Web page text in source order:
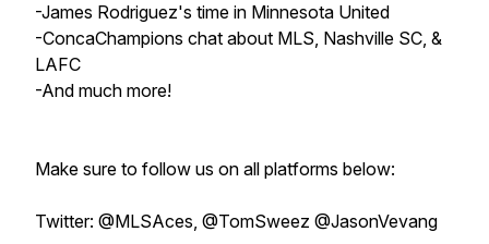
-James Rodriguez's time in Minnesota United
-ConcaChampions chat about MLS, Nashville SC, &
LAFC
-And much more!
Make sure to follow us on all platforms below:
Twitter: @MLSAces, @TomSweez @JasonVevang